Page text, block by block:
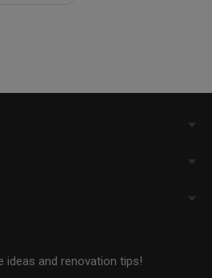
ideas and renovation tips!